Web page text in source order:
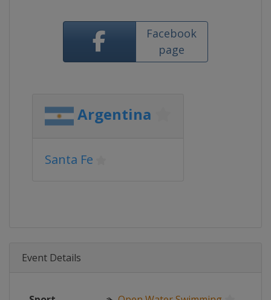
Facebook
page
Argentina
Santa Fe
Event Details